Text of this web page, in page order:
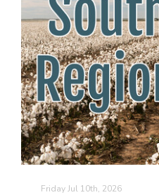
Friday Jul 10th, 2026